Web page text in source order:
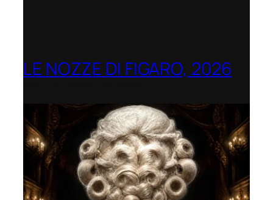
LE NOZZE DI FIGARO, 2026